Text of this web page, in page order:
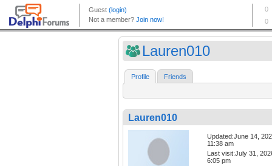
Lauren010
Profile Friends
Lauren010
Updated:June 14,
11:38 am
Last visit:July 31,
6:05 pm